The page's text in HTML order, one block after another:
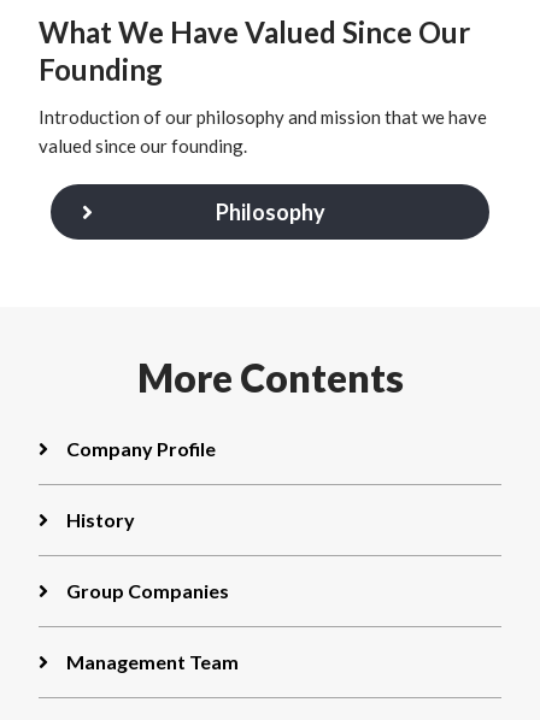
What We Have Valued Since Our
Founding
Introduction of our philosophy and mission that we have
valued since our founding.
Philosophy
More Contents
Company Profile
History
Group Companies
Management Team